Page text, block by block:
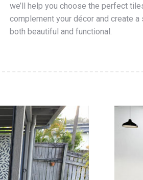
we’ll help you choose the perfect
complement your décor and create a
both beautiful and functional.